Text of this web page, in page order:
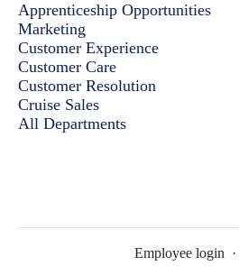
Apprenticeship Opportunities
Marketing
Customer Experience
Customer Care
Customer Resolution
Cruise Sales
All Departments
Employee login ·